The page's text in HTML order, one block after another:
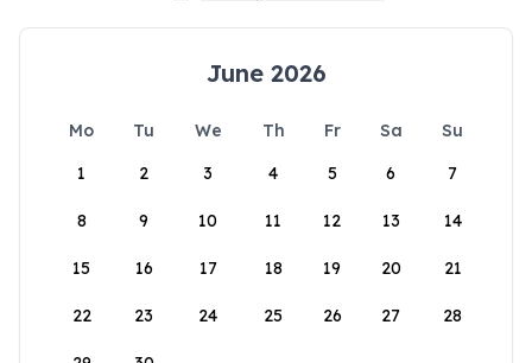
June 2026
Mo Tu We Th Fr Sa
Su
1
2 3 4 5 6 7
8 9 10 11 12 13 14
15 16 17 18 19 20 21
22 23 24 25 26 27 28